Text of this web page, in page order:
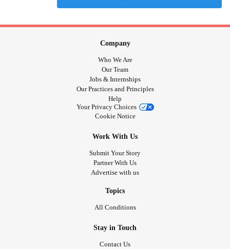
Company
Who We Are
Our Team
Jobs & Internships
Our Practices and Principles
Help
Your Privacy Choices
Cookie Notice
Work With Us
Submit Your Story
Partner With Us
Advertise with us
Topics
All Conditions
Stay in Touch
Contact Us